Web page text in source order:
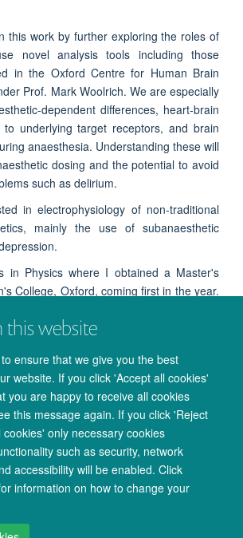
this website
ensure that we give you the best
website. If you click 'Accept all cookies'
you are happy to receive all cookies
this message again. If you click 'Reject
only necessary cookies
such as security, network
accessibility will be enabled. Click
information on how to change your
this work by further exploring the roles of
novel analysis tools including those
in the Oxford Centre for Human Brain
Prof. Mark Woolrich. We are especially
dependent differences, heart-brain
to underlying target receptors, and brain
anaesthesia. Understanding these will
dosing and the potential to avoid
such as delirium.
in electrophysiology of non-traditional
mainly the use of subanaesthetic
in Physics where I obtained a Master's
College, Oxford, coming first in the year.
developed a new model of anaesthetic
University Centre for Integrative Neuroimaging